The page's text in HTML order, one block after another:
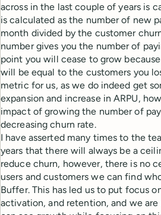
across in the last couple of years is
is calculated as the number of new
month divided by the customer
number gives you the number of
point you will cease to grow
will be equal to the customers you
metric for us, as we do indeed get
expansion and increase in ARPU,
impact of growing the number of
decreasing churn rate.
I have asserted many times to the
years that there will always be a
reduce churn, however, there is no
users and customers we can find
Buffer. This has led us to put focus
activation, and retention, and we